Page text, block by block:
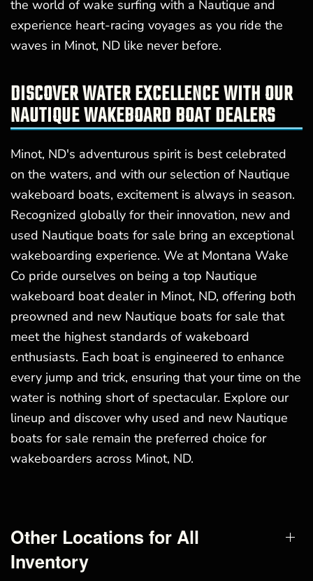
the world of wake surfing with a Nautique and
experience heart-racing voyages as you ride the
waves in Minot, ND like never before.
DISCOVER WATER EXCELLENCE WITH OUR
NAUTIQUE WAKEBOARD BOAT DEALERS
Minot, ND's adventurous spirit is best celebrated
on the waters, and with our selection of Nautique
wakeboard boats, excitement is always in season.
Recognized globally for their innovation, new and
used Nautique boats for sale bring an exceptional
wakeboarding experience. We at Montana Wake
Co pride ourselves on being a top Nautique
wakeboard boat dealer in Minot, ND, offering both
preowned and new Nautique boats for sale that
meet the highest standards of wakeboard
enthusiasts. Each boat is engineered to enhance
every jump and trick, ensuring that your time on the
water is nothing short of spectacular. Explore our
lineup and discover why used and new Nautique
boats for sale remain the preferred choice for
wakeboarders across Minot, ND.
Other Locations for All
Inventory